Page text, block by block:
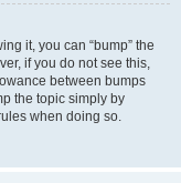
it, you can “bump” the
if you do not see this,
between bumps
the topic simply by
when doing so.